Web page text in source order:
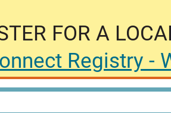
FOR A
Registry -